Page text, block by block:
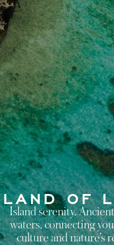
LAND OF
Island serenity.
waters, connecting
culture and nature’s